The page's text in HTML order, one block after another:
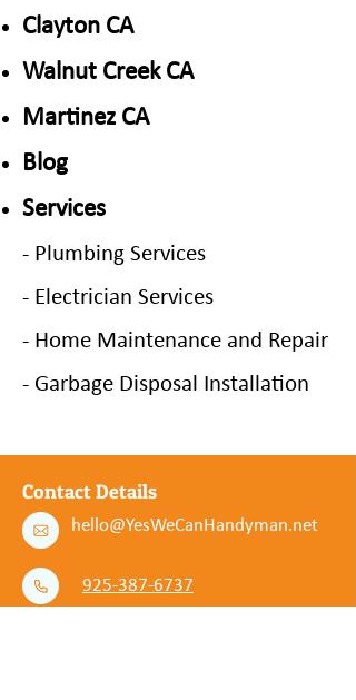
Clayton CA
​Walnut Creek CA
​Martinez CA
Blog
Services
- Plumbing Services
- Electrician Services
- Home Maintenance and Repair
- Garbage Disposal Installation
Contact Details
hello@YesWeCanHandyman.net
925-387-6737